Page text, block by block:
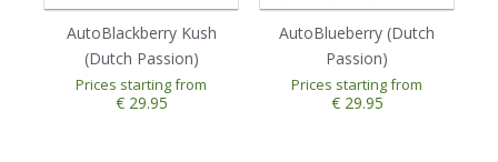
AutoBlackberry Kush
(Dutch Passion)
Prices starting from
€ 29.95
AutoBlueberry (Dutch
Passion)
Prices starting from
€ 29.95